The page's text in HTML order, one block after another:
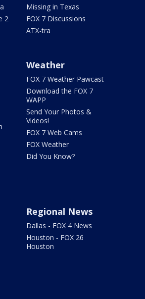
2
Missing in Texas
FOX 7 Discussions
ATX-tra
Weather
FOX 7 Weather Pawcast
Download the FOX 7
WAPP
Send Your Photos &
Videos!
FOX 7 Web Cams
FOX Weather
Did You Know?
Regional News
Dallas - FOX 4 News
Houston - FOX 26
Houston